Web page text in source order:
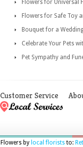
Flowers for Universal
Flowers for Safe Toy
Bouquet for a
Celebrate Your Pets
Pet Sympathy and
Customer Service
Flowers by local floriststo: